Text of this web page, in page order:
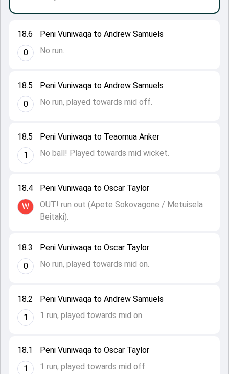
18.1
1
Peni Vuniwaqa to Oscar Taylor
1 run, played towards mid off.
18.2
1
Peni Vuniwaqa to Andrew Samuels
1 run, played towards mid on.
18.3
0
Peni Vuniwaqa to Oscar Taylor
No run, played towards mid on.
18.4
W
Peni Vuniwaqa to Oscar Taylor
OUT! run out (Apete Sokovagone / Metuisela
Beitaki).
18.5
1
Peni Vuniwaqa to Teaomua Anker
No ball! Played towards mid wicket.
18.5
0
Peni Vuniwaqa to Andrew Samuels
No run, played towards mid off.
18.6
0
Peni Vuniwaqa to Andrew Samuels
No run.